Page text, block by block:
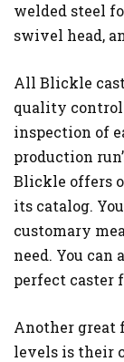
welded steel
swivel head,
All Blickle
quality
inspection of
production
Blickle offers
its catalog.
customary
need. You can
perfect caster
Another great
levels is their